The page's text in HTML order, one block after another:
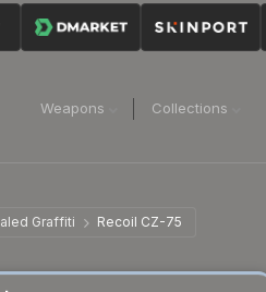
Weapons Collections
Graffiti Recoil CZ-75